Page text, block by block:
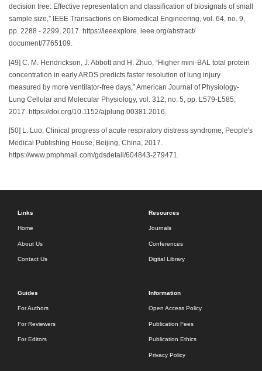
decision tree: Effective representation and classification of biosignals of small
sample size,” IEEE Transactions on Biomedical Engineering, vol. 64, no. 9,
pp. 2288 - 2299, 2017. https://ieeexplore. ieee.org/abstract/
document/7765109.
[49] C. M. Hendrickson, J. Abbott and H. Zhuo, “Higher mini-BAL total protein
concentration in early ARDS predicts faster resolution of lung injury
measured by more ventilator-free days,” American Journal of Physiology-
Lung Cellular and Molecular Physiology, vol. 312, no. 5, pp. L579-L585,
2017. https://doi.org/10.1152/ajplung.00381.2016.
[50] L. Luo, Clinical progress of acute respiratory distress syndrome, People's
Medical Publishing House, Beijing, China, 2017.
https://www.pmphmall.com/gdsdetail/604843-279471.
Links
Home
About Us
Contact Us
Resources
Journals
Conferences
Digital Library
Guides
For Authors
For Reviewers
For Editors
Information
Open Access Policy
Publication Fees
Publication Ethics
Privacy Policy